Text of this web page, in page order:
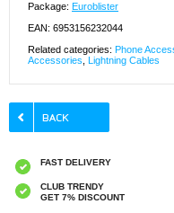
Package: Euroblister
EAN: 6953156232044
Related categories: Phone
Accessories
Lightning Cables
FAST DELIVERY
CLUB TRENDY
GET 7% DISCOUNT